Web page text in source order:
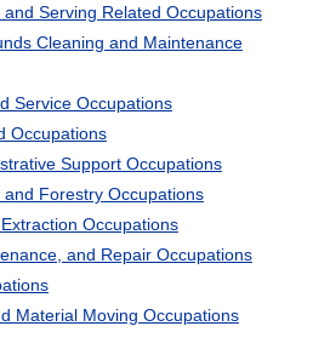
Serving Related Occupations
Cleaning and Maintenance
Service Occupations
Occupations
Support Occupations
Forestry Occupations
Occupations
and Repair Occupations
Material Moving Occupations